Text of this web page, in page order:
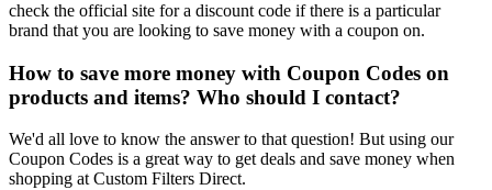
check the official site for a discount code if there is a particular
brand that you are looking to save money with a coupon on.
How to save more money with Coupon Codes on
products and items? Who should I contact?
We'd all love to know the answer to that question! But using our
Coupon Codes is a great way to get deals and save money when
shopping at Custom Filters Direct.